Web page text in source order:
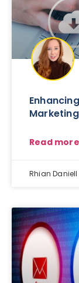
Read
Rhian Daniell